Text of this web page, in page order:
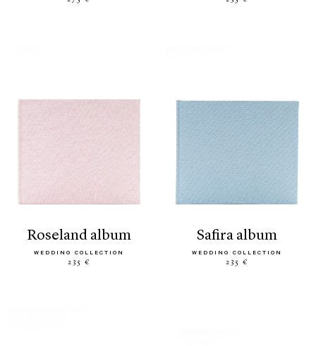
roseland album
WEDDING COLLECTION
235 €
safira album
WEDDING COLLECTION
235 €